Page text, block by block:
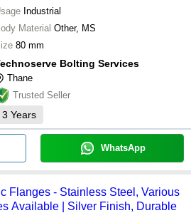
Industrial
Material Other, MS
80 mm
Bolting Services
Thane
Trusted Seller
3 Years
WhatsApp
Flanges - Stainless Steel, Various
Available | Silver Finish, Durable